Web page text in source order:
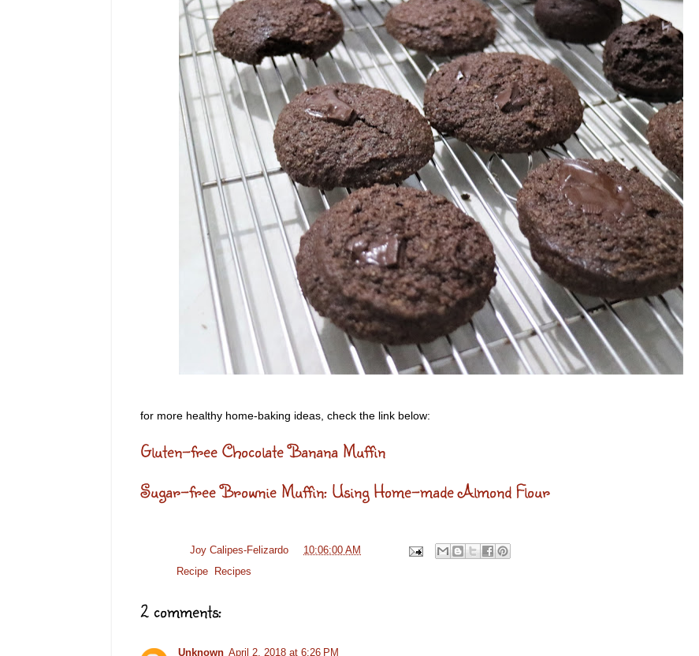
for more healthy home-baking ideas, check the link below:
Gluten-free Chocolate Banana Muffin
Sugar-free Brownie Muffin: Using Home-made Almond Flour
Joy Calipes-Felizardo
10:06:00 AM
Recipe Recipes
2 comments:
Unknown April 2, 2018 at 6:26 PM